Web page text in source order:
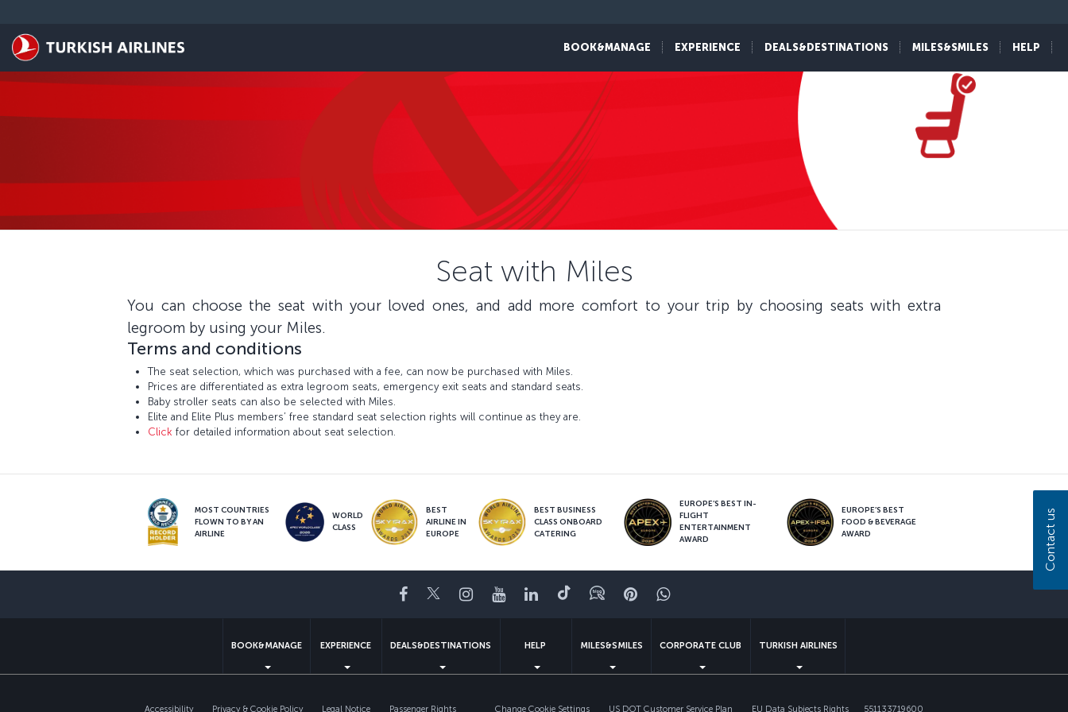
BOOK&MANAGE EXPERIENCE DEALS&DESTINATIONS MILES&SMILES HELP
Seat with Miles
You can choose the seat with your loved ones, and add more comfort to your trip by choosing seats with extra
legroom by using your Miles.
Terms and conditions
The seat selection, which was purchased with a fee, can now be purchased with Miles.
Prices are differentiated as extra legroom seats, emergency exit seats and standard seats.
Baby stroller seats can also be selected with Miles.
Elite and Elite Plus members’ free standard seat selection rights will continue as they are.
Click for detailed information about seat selection.
MOST COUNTRIES
FLOWN TO BY AN
AIRLINE
WORLD
CLASS
BEST
AIRLINE IN
EUROPE
BEST BUSINESS
CLASS ONBOARD
CATERING
EUROPE’S BEST IN-
FLIGHT
ENTERTAINMENT
AWARD
EUROPE’S BEST
FOOD & BEVERAGE
AWARD
Facebook
TwitterInstagram
YouTubeLinkedIn
TiktokBlogPinterestWhatsapp
BOOK&MANAGE EXPERIENCE DEALS&DESTINATIONS HELP MILES&SMILES CORPORATE CLUB TURKISH AIRLINES
Accessibility Privacy & Cookie Policy Legal Notice Passenger Rights Change Cookie Settings US DOT Customer Service Plan EU Data Subjects Rights 551133719600
Contact us